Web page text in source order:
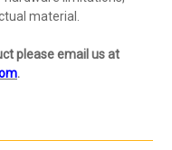
material.
please email us at
.